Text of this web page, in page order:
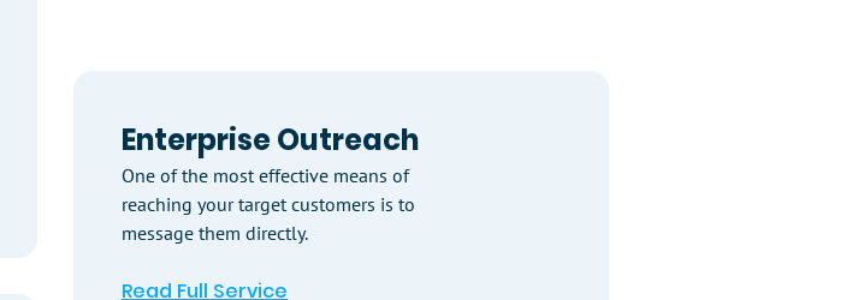
Enterprise Outreach
One of the most effective means of
reaching your target customers is to
message them directly.
Read Full Service